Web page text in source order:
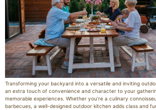
Transforming your backyard into a versatile and inviting
an extra touch of convenience and character to your
memorable experiences. Whether you’re a culinary
barbecues, a well-designed outdoor kitchen adds class and